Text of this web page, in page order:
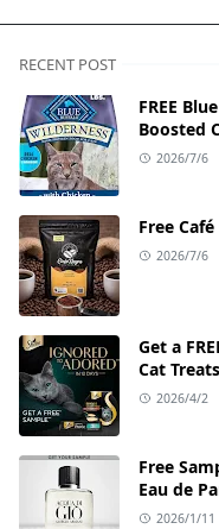
RECENT POST
FREE
Boosted
2026/7/6
Free
2026/7/6
Get a
Cat Treats
2026/4/2
Free
Eau de
2026/1/11